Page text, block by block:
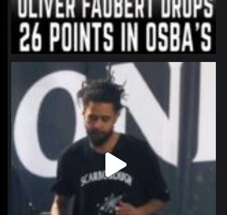
northpolehoops
Jan 11